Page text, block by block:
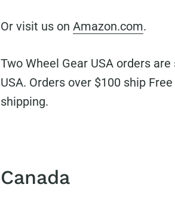
Or visit us on Amazon.com.
Two Wheel Gear USA orders
USA. Orders over $100 ship
shipping.
Canada